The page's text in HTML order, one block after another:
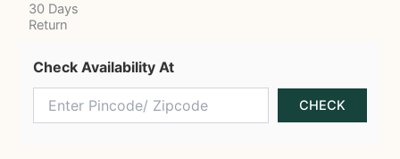
30 Days
Return
Check Availability At